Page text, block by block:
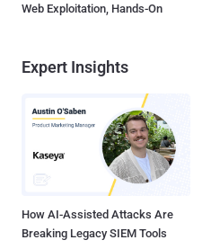
Web Exploitation, Hands-On
Expert Insights
How AI-Assisted Attacks Are
Breaking Legacy SIEM Tools